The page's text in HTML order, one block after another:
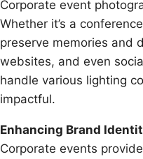
Corporate event
Whether it’s a
preserve memories and
websites, and even
handle various lighting
impactful.
Enhancing Brand
Corporate events